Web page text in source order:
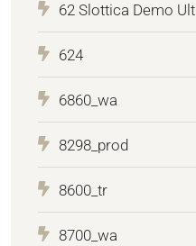
62 Slottica Demo
624
6860_wa
8298_prod
8600_tr
8700_wa